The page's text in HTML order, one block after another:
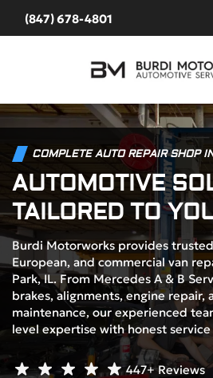
(847) 678-4801
COMPLETE AUTO REPAIR SHOP
AUTOMOTIVE
TAILORED TO
Burdi Motorworks provides
European, and commercial van
Park, IL. From Mercedes A & B
brakes, alignments, engine repair,
maintenance, our experienced
level expertise with honest
447+ Reviews